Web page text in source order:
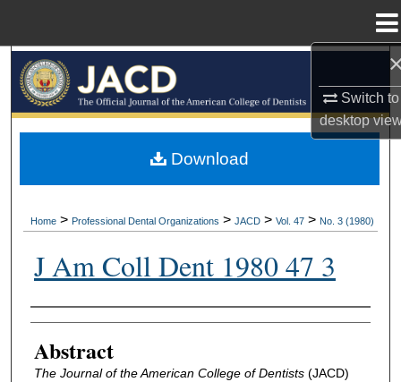
Switch to
desktop
Browse All Collections
My Account
Home > Professional Dental Organizations > JACD > Vol. 47 > No. 3 (1980)
J Am Coll Dent 1980 47 3
Authors
Abstract
The Journal of the American College of Dentists(JACD)
Download